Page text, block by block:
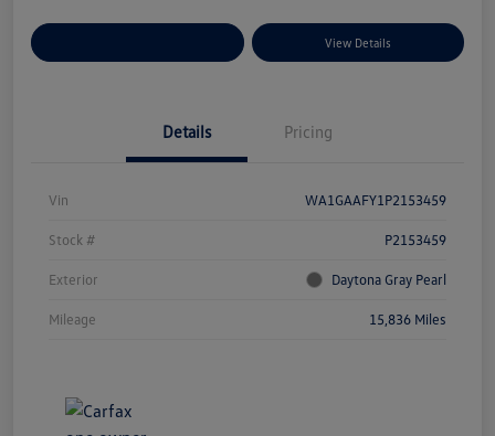
View Details
Details Pricing
Vin WA1GAAFY1P2153459
Stock # P2153459
Exterior Daytona Gray Pearl
Mileage 15,836 Miles